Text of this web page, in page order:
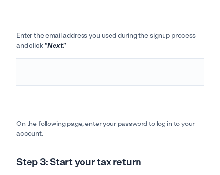
Enter the email address you used during the signup process
and click"Next."
On the following page, enter your password to log in to your
account.
Step 3: Start your tax return